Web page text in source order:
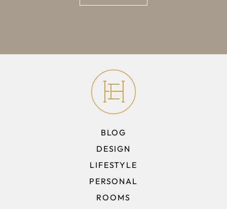
BLOG
DESIGN
LIFESTYLE
PERSONAL
ROOMS